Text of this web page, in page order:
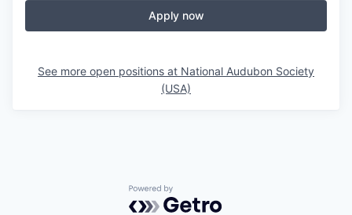
Apply now
See more open positions at National Audubon Society
(USA)
Powered by Getro.com